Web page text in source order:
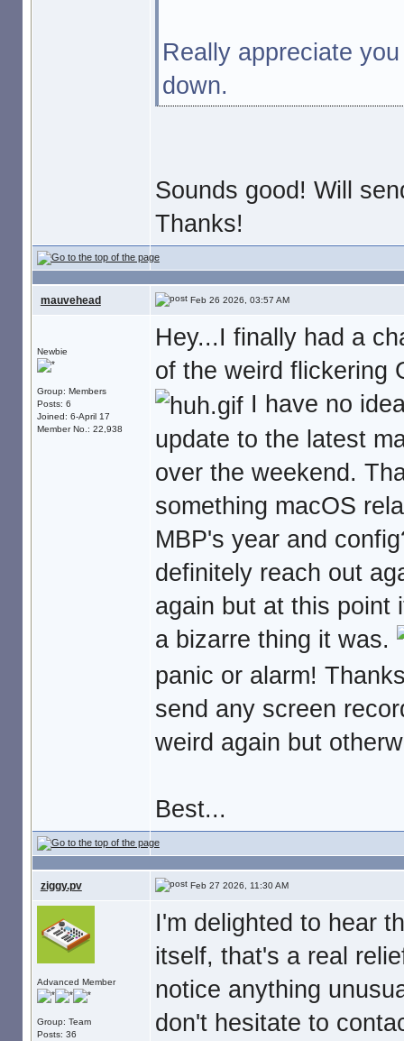
Really appreciate
down.
Sounds good! Will
Thanks!
mauvehead Feb 26 2026, 03:57 AM
Newbie
Group: Members
Posts: 6
Joined: 6-April 17
Member No.: 22,938
Hey...I finally had a
of the weird flickering
I have no
update to the latest
over the weekend.
something macOS
MBP's year and
definitely reach out
again but at this point
a bizarre thing it was.
panic or alarm!
send any screen
weird again but
Best...
ziggy.pv Feb 27 2026, 11:30 AM
Advanced Member
Group: Team
Posts: 36
I'm delighted to hear
itself, that's a real
notice anything
don't hesitate to